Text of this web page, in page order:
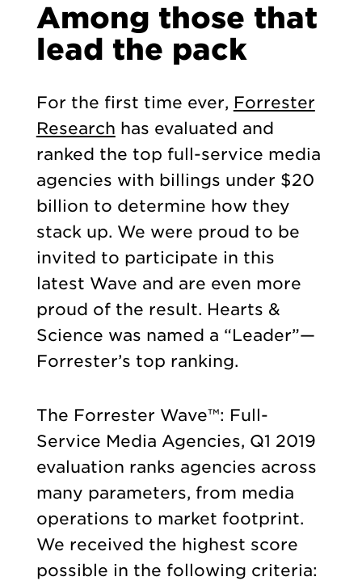
Among those that
lead the pack
For the first time ever, Forrester
Research has evaluated and
ranked the top full-service media
agencies with billings under $20
billion to determine how they
stack up. We were proud to be
invited to participate in this
latest Wave and are even more
proud of the result. Hearts &
Science was named a “Leader”—
Forrester’s top ranking.
The Forrester Wave™: Full-
Service Media Agencies, Q1 2019
evaluation ranks agencies across
many parameters, from media
operations to market footprint.
We received the highest score
possible in the following criteria: